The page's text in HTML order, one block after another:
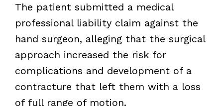
The patient submitted a medical
professional liability claim against the
hand surgeon, alleging that the surgical
approach increased the risk for
complications and development of a
contracture that left them with a loss
of full range of motion.